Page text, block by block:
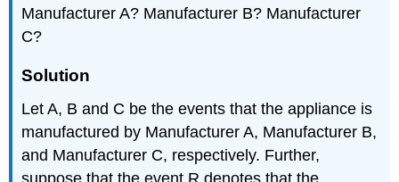
Manufacturer A? Manufacturer B? Manufacturer
C?
Solution
Let A, B and C be the events that the appliance is
manufactured by Manufacturer A, Manufacturer B,
and Manufacturer C, respectively. Further,